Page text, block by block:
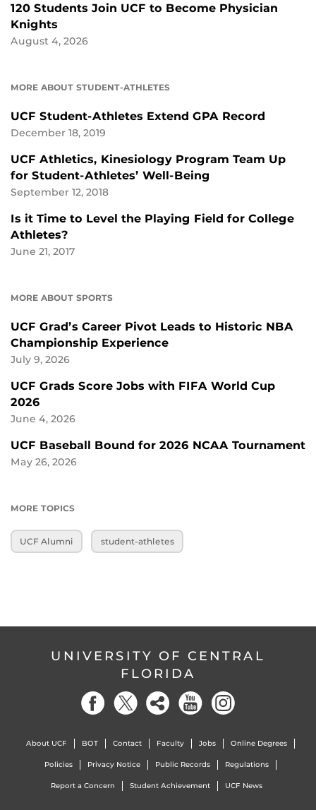
120 Students Join UCF to Become Physician
Knights
August 4, 2026
MORE ABOUT STUDENT-ATHLETES
UCF Student-Athletes Extend GPA Record
December 18, 2019
UCF Athletics, Kinesiology Program Team Up
for Student-Athletes’ Well-Being
September 12, 2018
Is it Time to Level the Playing Field for College
Athletes?
June 21, 2017
MORE ABOUT SPORTS
UCF Grad’s Career Pivot Leads to Historic NBA
Championship Experience
July 9, 2026
UCF Grads Score Jobs with FIFA World Cup
2026
June 4, 2026
UCF Baseball Bound for 2026 NCAA Tournament
May 26, 2026
MORE TOPICS
UCF Alumni student-athletes
UNIVERSITY OF CENTRAL
FLORIDA
About UCF BOT Contact Faculty Jobs Online Degrees
Policies Privacy Notice Public Records Regulations
Report a Concern Student Achievement UCF News